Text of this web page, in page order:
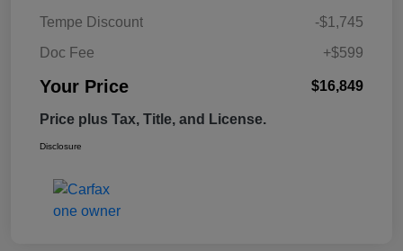
Tempe Discount
-$1,745
Doc Fee
+$599
Your Price $16,849
Price plus Tax, Title, and License.
Disclosure